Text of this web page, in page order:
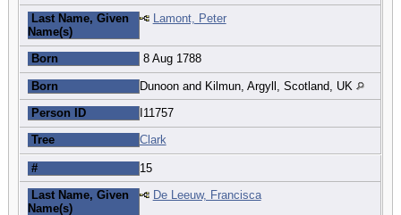
Last Name, Given
Name(s)
Lamont, Peter
Born 8 Aug 1788
Born Dunoon and Kilmun, Argyll, Scotland, UK
Person ID I11757
Tree Clark
# 15
Last Name, Given
Name(s)
De Leeuw, Francisca